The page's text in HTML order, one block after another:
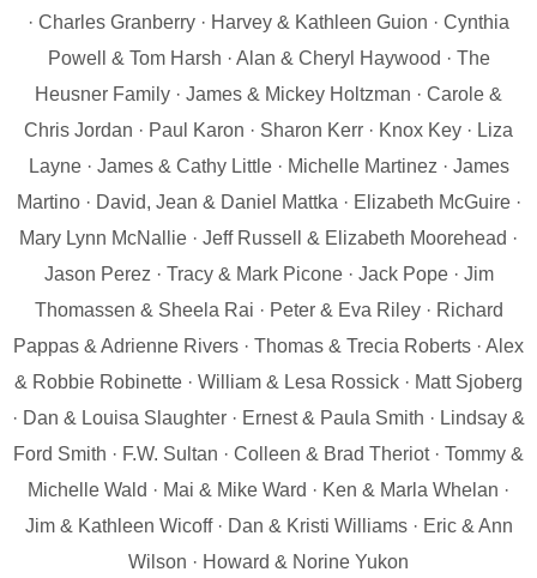
· Charles Granberry · Harvey & Kathleen Guion · Cynthia
Powell & Tom Harsh · Alan & Cheryl Haywood · The
Heusner Family · James & Mickey Holtzman · Carole &
Chris Jordan · Paul Karon · Sharon Kerr · Knox Key · Liza
Layne · James & Cathy Little · Michelle Martinez · James
Martino · David, Jean & Daniel Mattka · Elizabeth McGuire ·
Mary Lynn McNallie · Jeff Russell & Elizabeth Moorehead ·
Jason Perez · Tracy & Mark Picone · Jack Pope · Jim
Thomassen & Sheela Rai · Peter & Eva Riley · Richard
Pappas & Adrienne Rivers · Thomas & Trecia Roberts · Alex
& Robbie Robinette · William & Lesa Rossick · Matt Sjoberg
· Dan & Louisa Slaughter · Ernest & Paula Smith · Lindsay &
Ford Smith · F.W. Sultan · Colleen & Brad Theriot · Tommy &
Michelle Wald · Mai & Mike Ward · Ken & Marla Whelan ·
Jim & Kathleen Wicoff · Dan & Kristi Williams · Eric & Ann
Wilson · Howard & Norine Yukon